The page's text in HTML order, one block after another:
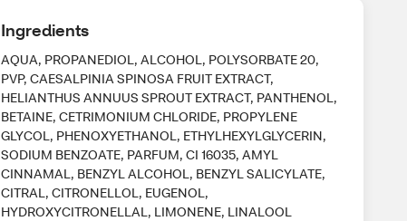
Ingredients
AQUA, PROPANEDIOL, ALCOHOL, POLYSORBATE 20,
PVP, CAESALPINIA SPINOSA FRUIT EXTRACT,
HELIANTHUS ANNUUS SPROUT EXTRACT, PANTHENOL,
BETAINE, CETRIMONIUM CHLORIDE, PROPYLENE
GLYCOL, PHENOXYETHANOL, ETHYLHEXYLGLYCERIN,
SODIUM BENZOATE, PARFUM, CI 16035, AMYL
CINNAMAL, BENZYL ALCOHOL, BENZYL SALICYLATE,
CITRAL, CITRONELLOL, EUGENOL,
HYDROXYCITRONELLAL, LIMONENE, LINALOOL